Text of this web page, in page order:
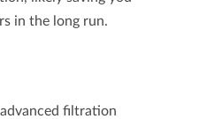
in the long run.
filtration